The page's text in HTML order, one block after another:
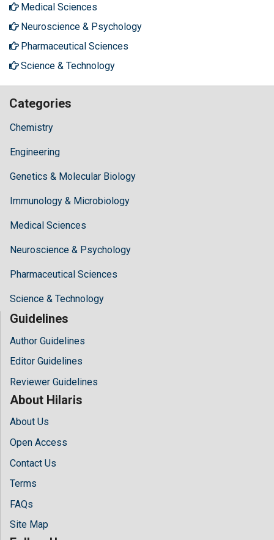
Medical Sciences
Neuroscience & Psychology
Pharmaceutical Sciences
Science & Technology
Categories
Chemistry
Engineering
Genetics & Molecular Biology
Immunology & Microbiology
Medical Sciences
Neuroscience & Psychology
Pharmaceutical Sciences
Science & Technology
Guidelines
Author Guidelines
Editor Guidelines
Reviewer Guidelines
About Hilaris
About Us
Open Access
Contact Us
Terms
FAQs
Site Map